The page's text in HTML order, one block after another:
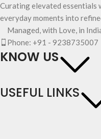
Curating elevated essentials
everyday moments into
Managed, with Love, in
Phone: +91 - 9238735007
KNOW US
USEFUL LINKS